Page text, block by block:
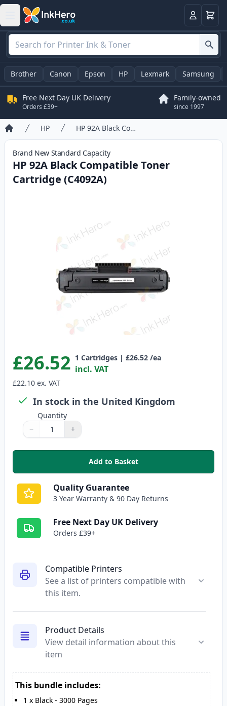
LoginBasket
Brother Canon Epson HP Lexmark Samsung
Free Next Day UK Delivery
Orders £39+
Family-owned
since 1997
Home
HP HP 92A Black Compatible Toner Cartridge (C4092A)
Brand New Standard Capacity
HP 92A Black Compatible Toner
Cartridge (C4092A)
Compatible Printers
See a list of printers compatible with
this item.
Product Details
View detail information about this
item
This bundle includes:
1 x Black - 3000 Pages
£26.52 1 Cartridges | £26.52 /ea
incl. VAT
£22.10 ex. VAT
In stock in the United Kingdom
Quantity
Quantity
Use buttons to adjust
− +
Quantity:
Add to Basket
,HP 92A Black Compatible
Quality Guarantee
3 Year Warranty & 90 Day Returns
Free Next Day UK Delivery
Orders £39+